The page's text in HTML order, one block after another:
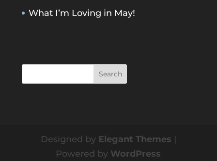
What I’m Loving in May!
Designed by Elegant Themes |
Powered by WordPress